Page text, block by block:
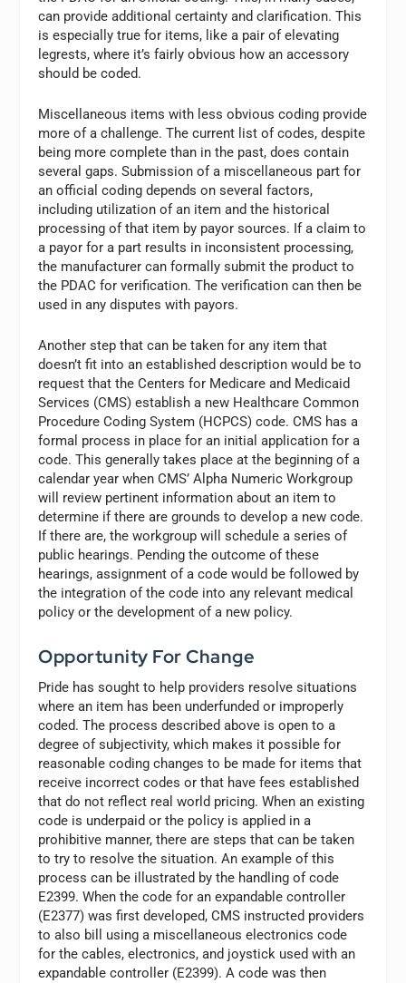
can provide additional certainty and clarification. This
is especially true for items, like a pair of elevating
legrests, where it’s fairly obvious how an accessory
should be coded.
Miscellaneous items with less obvious coding provide
more of a challenge. The current list of codes, despite
being more complete than in the past, does contain
several gaps. Submission of a miscellaneous part for
an official coding depends on several factors,
including utilization of an item and the historical
processing of that item by payor sources. If a claim to
a payor for a part results in inconsistent processing,
the manufacturer can formally submit the product to
the PDAC for verification. The verification can then be
used in any disputes with payors.
Another step that can be taken for any item that
doesn’t fit into an established description would be to
request that the Centers for Medicare and Medicaid
Services (CMS) establish a new Healthcare Common
Procedure Coding System (HCPCS) code. CMS has a
formal process in place for an initial application for a
code. This generally takes place at the beginning of a
calendar year when CMS’ Alpha Numeric Workgroup
will review pertinent information about an item to
determine if there are grounds to develop a new code.
If there are, the workgroup will schedule a series of
public hearings. Pending the outcome of these
hearings, assignment of a code would be followed by
the integration of the code into any relevant medical
policy or the development of a new policy.
Opportunity For Change
Pride has sought to help providers resolve situations
where an item has been underfunded or improperly
coded. The process described above is open to a
degree of subjectivity, which makes it possible for
reasonable coding changes to be made for items that
receive incorrect codes or that have fees established
that do not reflect real world pricing. When an existing
code is underpaid or the policy is applied in a
prohibitive manner, there are steps that can be taken
to try to resolve the situation. An example of this
process can be illustrated by the handling of code
E2399. When the code for an expandable controller
(E2377) was first developed, CMS instructed providers
to also bill using a miscellaneous electronics code
for the cables, electronics, and joystick used with an
expandable controller (E2399). A code was then